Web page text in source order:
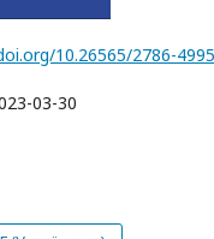
10.26565/2786-
03-30